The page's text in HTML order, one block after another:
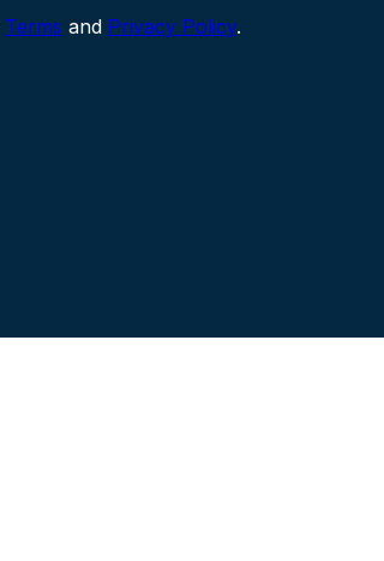
Terms and Privacy Policy.